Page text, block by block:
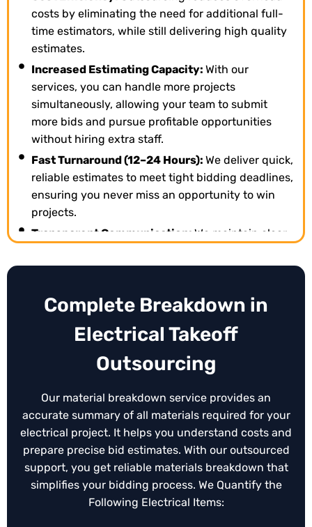
costs by eliminating the need for additional full-
time estimators, while still delivering high quality
estimates.
Increased Estimating Capacity: With our
services, you can handle more projects
simultaneously, allowing your team to submit
more bids and pursue profitable opportunities
without hiring extra staff.
Fast Turnaround (12–24 Hours): We deliver quick,
reliable estimates to meet tight bidding deadlines,
ensuring you never miss an opportunity to win
projects.
Transparent Communication: We maintain clear
estimating process, keeping you updated on
Expert Accuracy and Reliability:Our
experienced electrical estimators provide precise
takeoffs and bid ready estimates, helping you
submit competitive, error free proposals every
Complete Breakdown in
Electrical Takeoff
Outsourcing
Our material breakdown service provides an
accurate summary of all materials required for your
electrical project. It helps you understand costs and
prepare precise bid estimates. With our outsourced
support, you get reliable materials breakdown that
simplifies your bidding process. We Quantify the
Following Electrical Items: